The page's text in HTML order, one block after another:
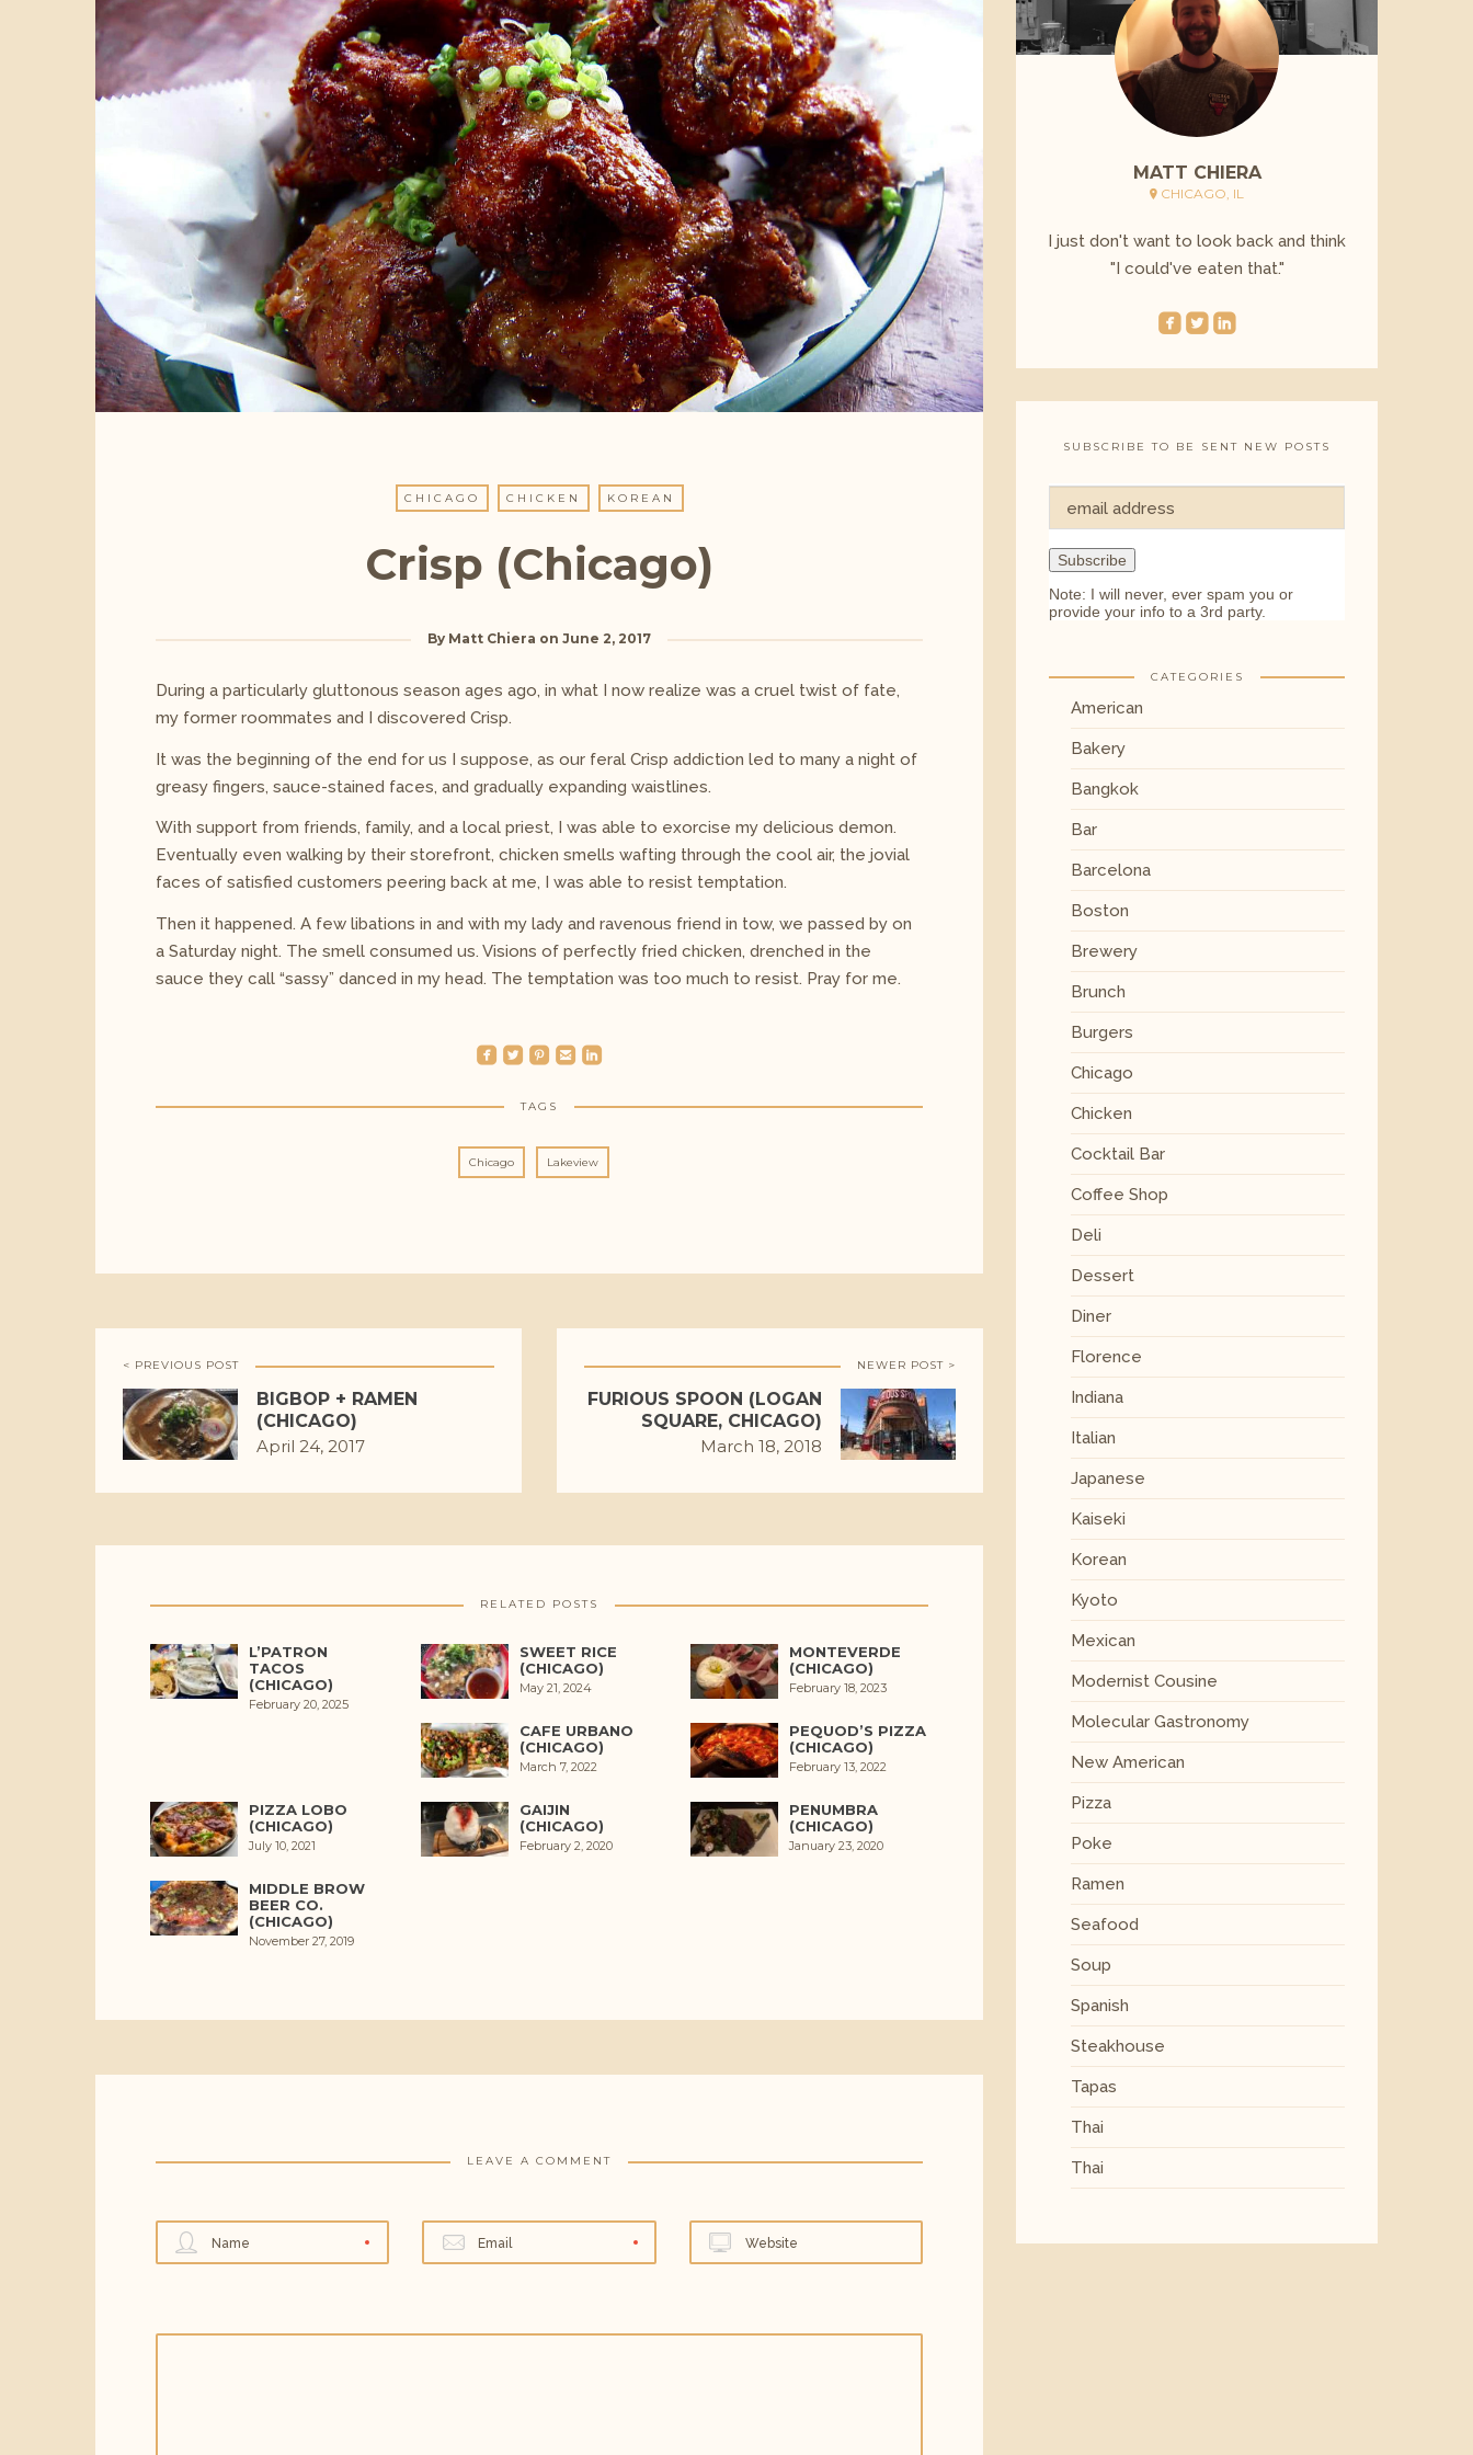
CHICAGO CHICKEN KOREAN
Crisp (Chicago)
By Matt Chiera on June 2, 2017
During a particularly gluttonous season ages ago, in what I now realize was a cruel twist of fate,
my former roommates and I discovered Crisp.
It was the beginning of the end for us I suppose, as our feral Crisp addiction led to many a night of
greasy fingers, sauce-stained faces, and gradually expanding waistlines.
With support from friends, family, and a local priest, I was able to exorcise my delicious demon.
Eventually even walking by their storefront, chicken smells wafting through the cool air, the jovial
faces of satisfied customers peering back at me, I was able to resist temptation.
Then it happened. A few libations in and with my lady and ravenous friend in tow, we passed by on
a Saturday night. The smell consumed us. Visions of perfectly fried chicken, drenched in the
sauce they call “sassy” danced in my head. The temptation was too much to resist. Pray for me.
roundedfacebook roundedtwitterbird roundedpinterest roundedemail roundedlinkedin
TAGS
Chicago Lakeview
< PREVIOUS POST
BIGBOP + RAMEN
(CHICAGO)
April 24, 2017
NEWER POST >
FURIOUS SPOON (LOGAN
SQUARE, CHICAGO)
March 18, 2018
RELATED POSTS
L’PATRON
TACOS
(CHICAGO)
February 20, 2025
SWEET RICE
(CHICAGO)
May 21, 2024
MONTEVERDE
(CHICAGO)
February 18, 2023
CAFE URBANO
(CHICAGO)
March 7, 2022
PEQUOD’S PIZZA
(CHICAGO)
February 13, 2022
PIZZA LOBO
(CHICAGO)
July 10, 2021
GAIJIN
(CHICAGO)
February 2, 2020
PENUMBRA
(CHICAGO)
January 23, 2020
MIDDLE BROW
BEER CO.
(CHICAGO)
November 27, 2019
LEAVE A COMMENT
Name Email Website
MATT CHIERA
CHICAGO, IL
I just don't want to look back and think
"I could've eaten that."
roundedfacebookroundedtwitterbirdroundedlinkedin
SUBSCRIBE TO BE SENT NEW POSTS
Note: I will never, ever spam you or
provide your info to a 3rd party.
CATEGORIES
American
Bakery
Bangkok
Bar
Barcelona
Boston
Brewery
Brunch
Burgers
Chicago
Chicken
Cocktail Bar
Coffee Shop
Deli
Dessert
Diner
Florence
Indiana
Italian
Japanese
Kaiseki
Korean
Kyoto
Mexican
Modernist Cousine
Molecular Gastronomy
New American
Pizza
Poke
Ramen
Seafood
Soup
Spanish
Steakhouse
Tapas
Thai
Thai